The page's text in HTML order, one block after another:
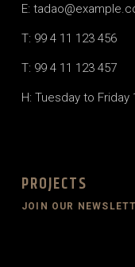
E:
T: 99 4 11 123 456
T: 99 4 11 123 457
H: Tuesday to Friday
PROJECTS
JOIN OUR